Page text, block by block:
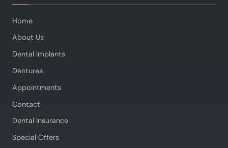
Home
About Us
Dental Implants
Dentures
Appointments
Contact
Dental Insurance
Special Offers